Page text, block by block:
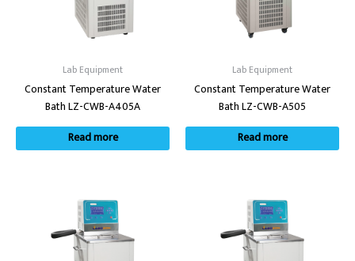
Lab Equipment
Constant Temperature Water
Bath LZ-CWB-A405A
Read more
Lab Equipment
Constant Temperature Water
Bath LZ-CWB-A505
Read more